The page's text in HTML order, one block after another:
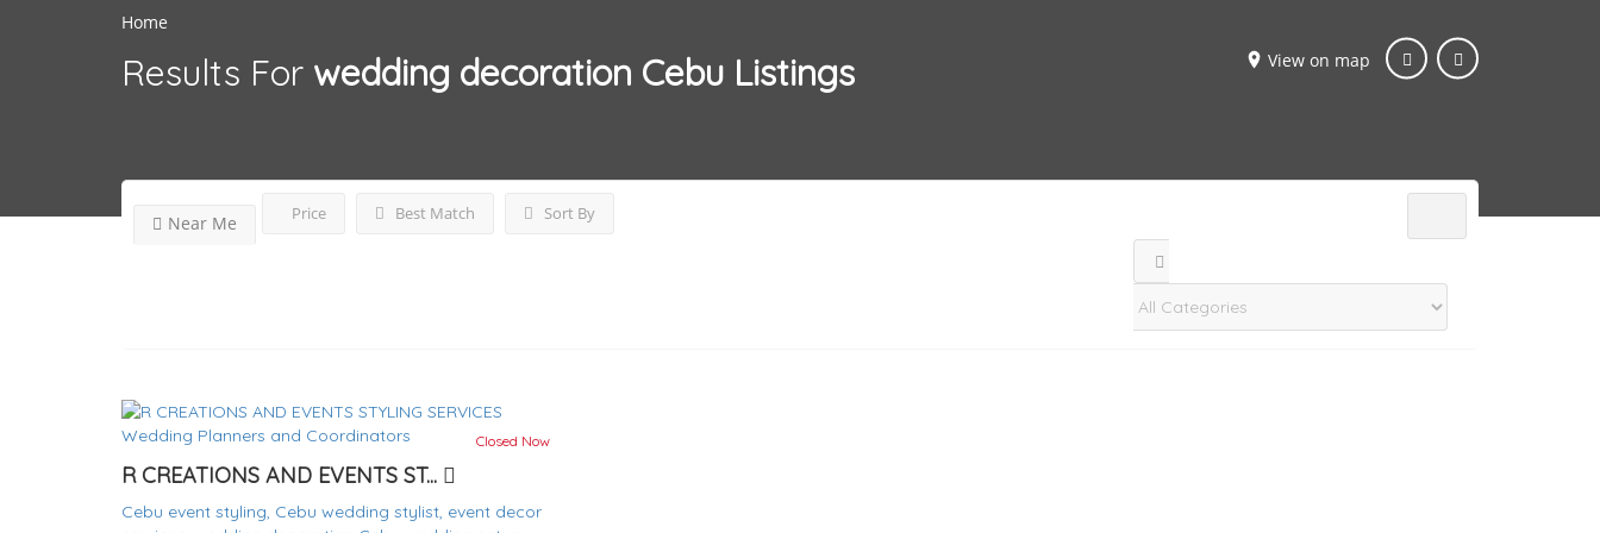
Home
View on map
Results For wedding decoration Cebu Listings
Price
Near Me Best Match Sort By
Wedding Planners and Coordinators Closed Now
R CREATIONS AND EVENTS ST...
Cebu event styling, Cebu wedding stylist, event decor